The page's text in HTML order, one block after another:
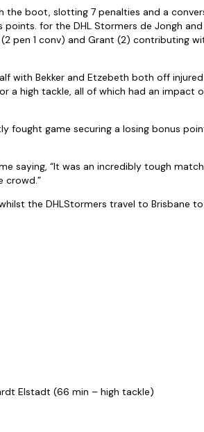
the boot, slotting 7 penalties and a
for the DHL Stormers de Jongh and
pen 1 conv) and Grant (2) contributing
with Bekker and Etzebeth both off
a high tackle, all of which had an impact
fought game securing a losing bonus
saying, “It was an incredibly tough
crowd.”
the DHLStormers travel to Brisbane
Elstadt (66 min – high tackle)